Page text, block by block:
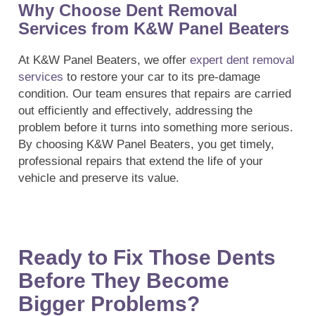
Why Choose Dent Removal
Services from K&W Panel Beaters
At K&W Panel Beaters, we offer expert dent removal
services to restore your car to its pre-damage
condition. Our team ensures that repairs are carried
out efficiently and effectively, addressing the
problem before it turns into something more serious.
By choosing K&W Panel Beaters, you get timely,
professional repairs that extend the life of your
vehicle and preserve its value.
Ready to Fix Those Dents
Before They Become
Bigger Problems?